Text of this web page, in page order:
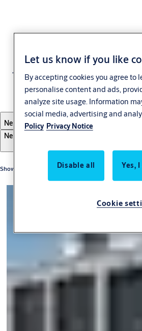
Transportation
Newest first
Newest first
Showing 3 of 3 results
Let us know if you like
By accepting cookies you agree to
personalise content and ads,
analyze site usage. Information
social media, advertising and
Policy Privacy Notice
Disable all Yes,
Cookie